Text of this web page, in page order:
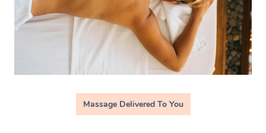
Massage Delivered To You